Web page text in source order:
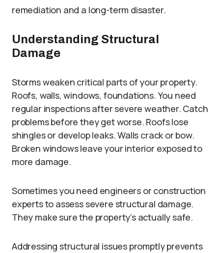
remediation and a long-term disaster.
Understanding Structural
Damage
Storms weaken critical parts of your property.
Roofs, walls, windows, foundations. You need
regular inspections after severe weather. Catch
problems before they get worse. Roofs lose
shingles or develop leaks. Walls crack or bow.
Broken windows leave your interior exposed to
more damage.
Sometimes you need engineers or construction
experts to assess severe structural damage.
They make sure the property’s actually safe.
Addressing structural issues promptly prevents